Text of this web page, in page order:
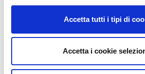
Accetta tutti i tipi di
Accetta i cookie